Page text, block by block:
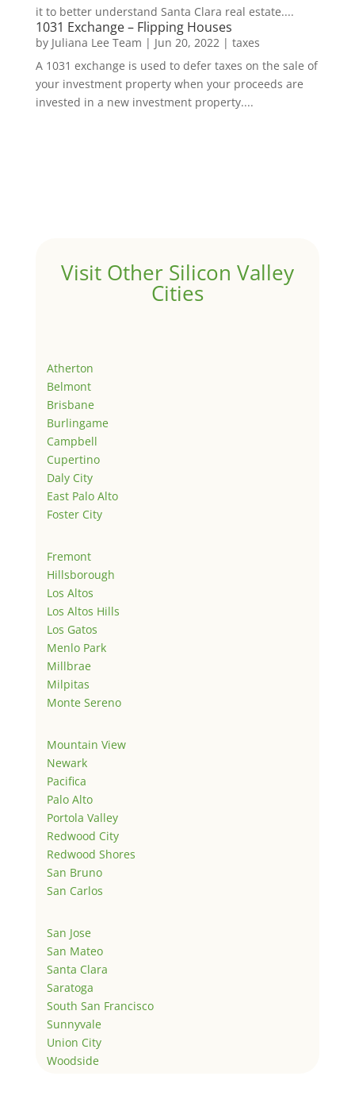
it to better understand Santa Clara real estate....
1031 Exchange – Flipping Houses
by Juliana Lee Team | Jun 20, 2022| taxes
A 1031 exchange is used to defer taxes on the sale of
your investment property when your proceeds are
invested in a new investment property....
Visit Other Silicon Valley
Cities
Atherton
Belmont
Brisbane
Burlingame
Campbell
Cupertino
Daly City
East Palo Alto
Foster City
Fremont
Hillsborough
Los Altos
Los Altos Hills
Los Gatos
Menlo Park
Millbrae
Milpitas
Monte Sereno
Mountain View
Newark
Pacifica
Palo Alto
Portola Valley
Redwood City
Redwood Shores
San Bruno
San Carlos
San Jose
San Mateo
Santa Clara
Saratoga
South San Francisco
Sunnyvale
Union City
Woodside